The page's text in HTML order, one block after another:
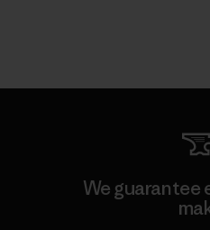
We guarantee